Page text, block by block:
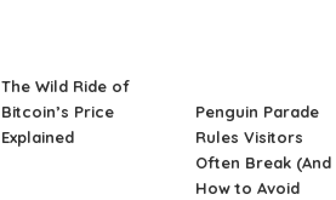
The Wild Ride of
Bitcoin’s Price
Explained
Penguin Parade
Rules Visitors
Often Break (And
How to Avoid